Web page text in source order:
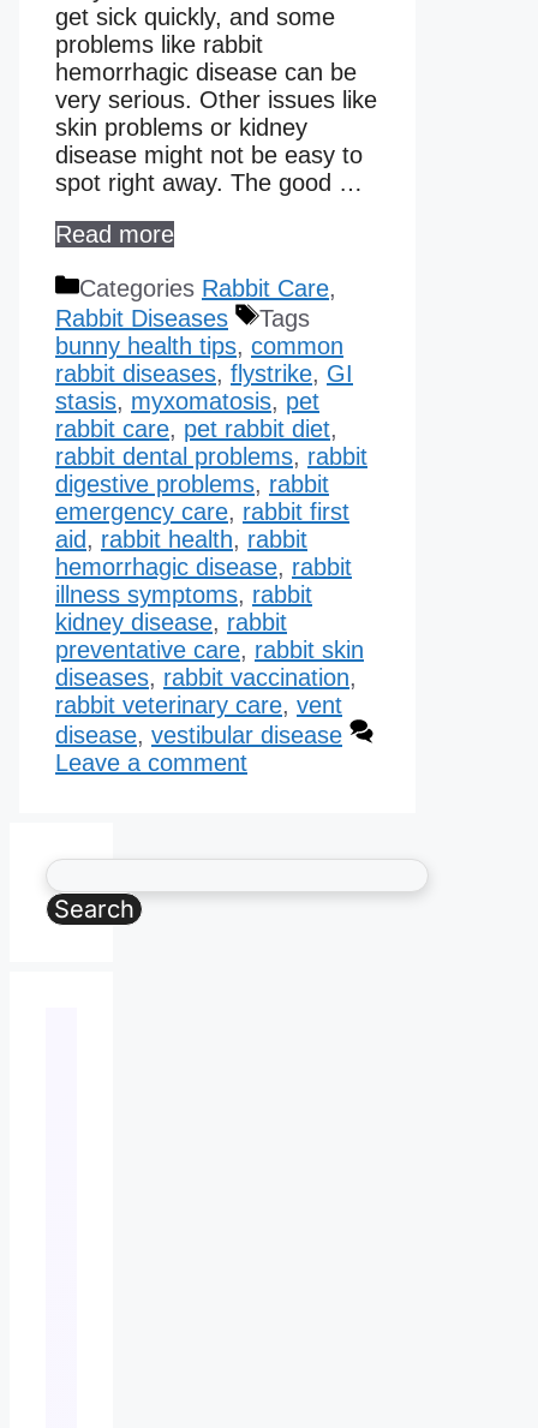
get sick quickly, and some
problems like rabbit
hemorrhagic disease can be
very serious. Other issues like
skin problems or kidney
disease might not be easy to
spot right away. The good …
Read more
Categories Rabbit Care,
Rabbit Diseases
Tags
bunny health tips, common
rabbit diseases, flystrike, GI
stasis, myxomatosis, pet
rabbit care, pet rabbit diet,
rabbit dental problems, rabbit
digestive problems, rabbit
emergency care, rabbit first
aid, rabbit health, rabbit
hemorrhagic disease​, rabbit
illness symptoms, rabbit
kidney disease​, rabbit
preventative care, rabbit skin
diseases, rabbit vaccination,
rabbit veterinary care, vent
disease, vestibular disease
Leave a comment
Search